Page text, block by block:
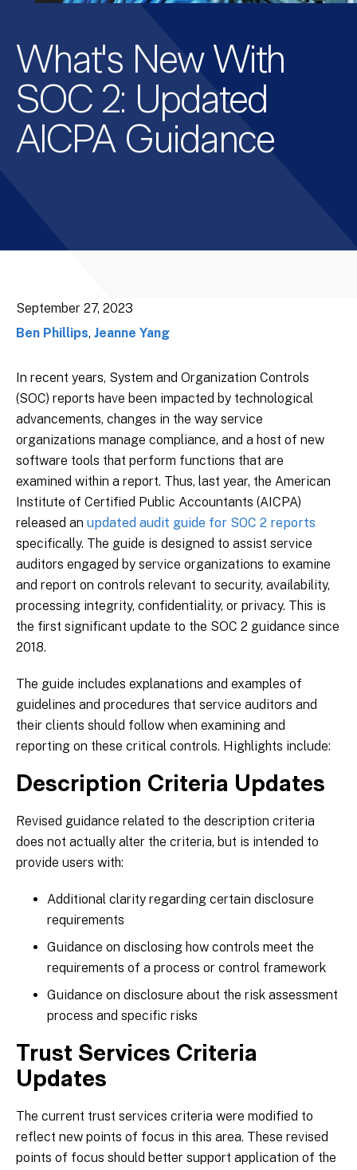
What's New With
SOC 2: Updated
AICPA Guidance
September 27, 2023
Ben Phillips, Jeanne Yang
In recent years, System and Organization Controls
(SOC) reports have been impacted by technological
advancements, changes in the way service
organizations manage compliance, and a host of new
software tools that perform functions that are
examined within a report. Thus, last year, the American
Institute of Certified Public Accountants (AICPA)
released an updated audit guide for SOC 2 reports
specifically. The guide is designed to assist service
auditors engaged by service organizations to examine
and report on controls relevant to security, availability,
processing integrity, confidentiality, or privacy. This is
the first significant update to the SOC 2 guidance since
2018.
The guide includes explanations and examples of
guidelines and procedures that service auditors and
their clients should follow when examining and
reporting on these critical controls. Highlights include:
Description Criteria Updates
Revised guidance related to the description criteria
does not actually alter the criteria, but is intended to
provide users with:
Additional clarity regarding certain disclosure
requirements
Guidance on disclosing how controls meet the
requirements of a process or control framework
Guidance on disclosure about the risk assessment
process and specific risks
Trust Services Criteria
Updates
The current trust services criteria were modified to
reflect new points of focus in this area. These revised
points of focus should better support application of the